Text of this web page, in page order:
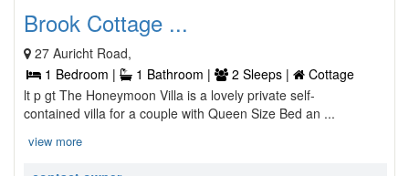
Brook Cottage ...
27 Auricht Road,
1 Bedroom |
1 Bathroom | 2 Sleeps |
Cottage
lt p gt The Honeymoon Villa is a lovely private self-
contained villa for a couple with Queen Size Bed an ...
view more